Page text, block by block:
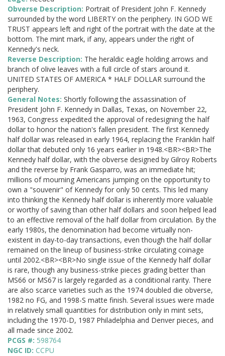
Obverse Description: Portrait of President John F. Kennedy
surrounded by the word LIBERTY on the periphery. IN GOD WE
TRUST appears left and right of the portrait with the date at the
bottom. The mint mark, if any, appears under the right of
Kennedy's neck.
Reverse Description: The heraldic eagle holding arrows and
branch of olive leaves with a full circle of stars around it.
UNITED STATES OF AMERICA * HALF DOLLAR surround the
periphery.
General Notes: Shortly following the assassination of
President John F. Kennedy in Dallas, Texas, on November 22,
1963, Congress expedited the approval of redesigning the half
dollar to honor the nation's fallen president. The first Kennedy
half dollar was released in early 1964, replacing the Franklin half
dollar that debuted only 16 years earlier in 1948.<BR><BR>The
Kennedy half dollar, with the obverse designed by Gilroy Roberts
and the reverse by Frank Gasparro, was an immediate hit;
millions of mourning Americans jumping on the opportunity to
own a "souvenir" of Kennedy for only 50 cents. This led many
into thinking the Kennedy half dollar is inherently more valuable
or worthy of saving than other half dollars and soon helped lead
to an effective removal of the half dollar from circulation. By the
early 1980s, the denomination had become virtually non-
existent in day-to-day transactions, even though the half dollar
remained on the lineup of business-strike circulating coinage
until 2002.<BR><BR>No single issue of the Kennedy half dollar
is rare, though any business-strike pieces grading better than
MS66 or MS67 is largely regarded as a conditional rarity. There
are also scarce varieties such as the 1974 doubled die obverse,
1982 no FG, and 1998-S matte finish. Several issues were made
in relatively small quantities for distribution only in mint sets,
including the 1970-D, 1987 Philadelphia and Denver pieces, and
all made since 2002.
PCGS #: 598764
NGC ID: CCPU